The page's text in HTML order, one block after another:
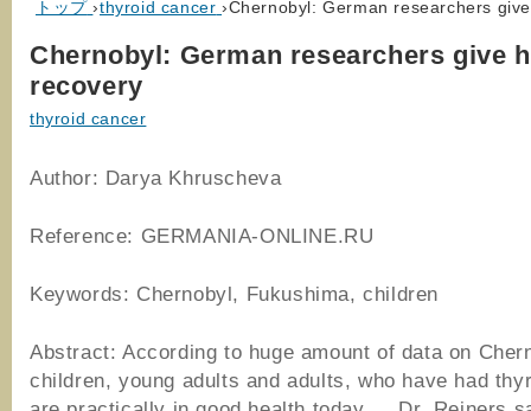
トップ ›thyroid cancer ›Chernobyl: German researchers
Chernobyl: German researchers give
recovery
thyroid cancer
Author: Darya Khruscheva
Reference: GERMANIA-ONLINE.RU
Keywords: Chernobyl, Fukushima, children
Abstract: According to huge amount of data on
children, young adults and adults, who have had